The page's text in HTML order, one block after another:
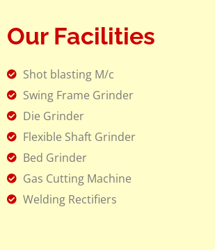
Our Facilities
Shot blasting M/c
Swing Frame Grinder
Die Grinder
Flexible Shaft Grinder
Bed Grinder
Gas Cutting Machine
Welding Rectifiers